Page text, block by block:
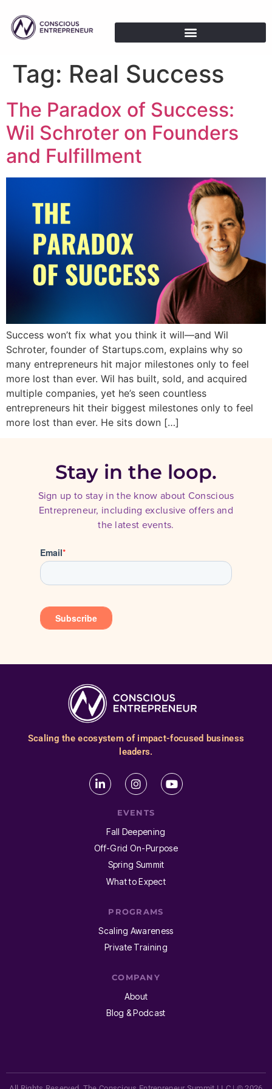
Tag: Real Success
The Paradox of Success:
Wil Schroter on Founders
and Fulfillment
Success won’t fix what you think it will—and Wil
Schroter, founder of Startups.com, explains why so
many entrepreneurs hit major milestones only to feel
more lost than ever. Wil has built, sold, and acquired
multiple companies, yet he’s seen countless
entrepreneurs hit their biggest milestones only to feel
more lost than ever. He sits down […]
Stay in the loop.
Sign up to stay in the know about Conscious
Entrepreneur, including exclusive offers and
the latest events.
Scaling the ecosystem of impact-focused business
leaders.
EVENTS
Fall Deepening
Off-Grid On-Purpose
Spring Summit
What to Expect
PROGRAMS
Scaling Awareness
Private Training
COMPANY
About
Blog & Podcast